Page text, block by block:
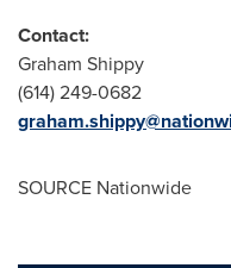
Contact:
Graham Shippy
(614) 249-0682
SOURCE Nationwide